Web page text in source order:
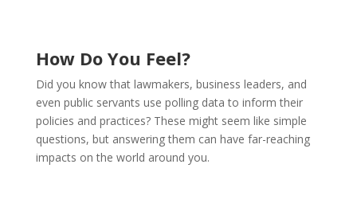
How Do You Feel?
Did you know that lawmakers, business leaders, and
even public servants use polling data to inform their
policies and practices? These might seem like simple
questions, but answering them can have far-reaching
impacts on the world around you.